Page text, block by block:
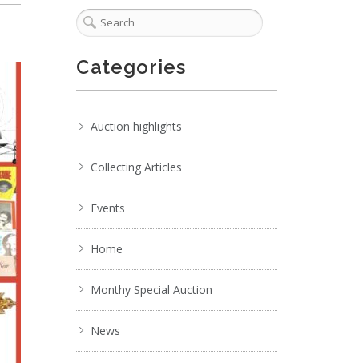
Categories
Auction highlights
Collecting Articles
Events
Home
Monthy Special Auction
News